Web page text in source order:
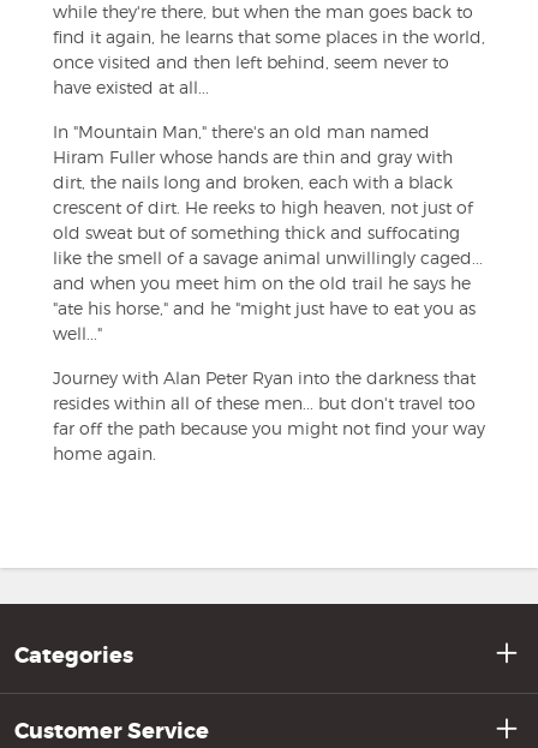
while they're there, but when the man goes back to
find it again, he learns that some places in the world,
once visited and then left behind, seem never to
have existed at all...
In "Mountain Man," there's an old man named
Hiram Fuller whose hands are thin and gray with
dirt, the nails long and broken, each with a black
crescent of dirt. He reeks to high heaven, not just of
old sweat but of something thick and suffocating
like the smell of a savage animal unwillingly caged...
and when you meet him on the old trail he says he
"ate his horse," and he "might just have to eat you as
well..."
Journey with Alan Peter Ryan into the darkness that
resides within all of these men... but don't travel too
far off the path because you might not find your way
home again.
Categories
Customer Service